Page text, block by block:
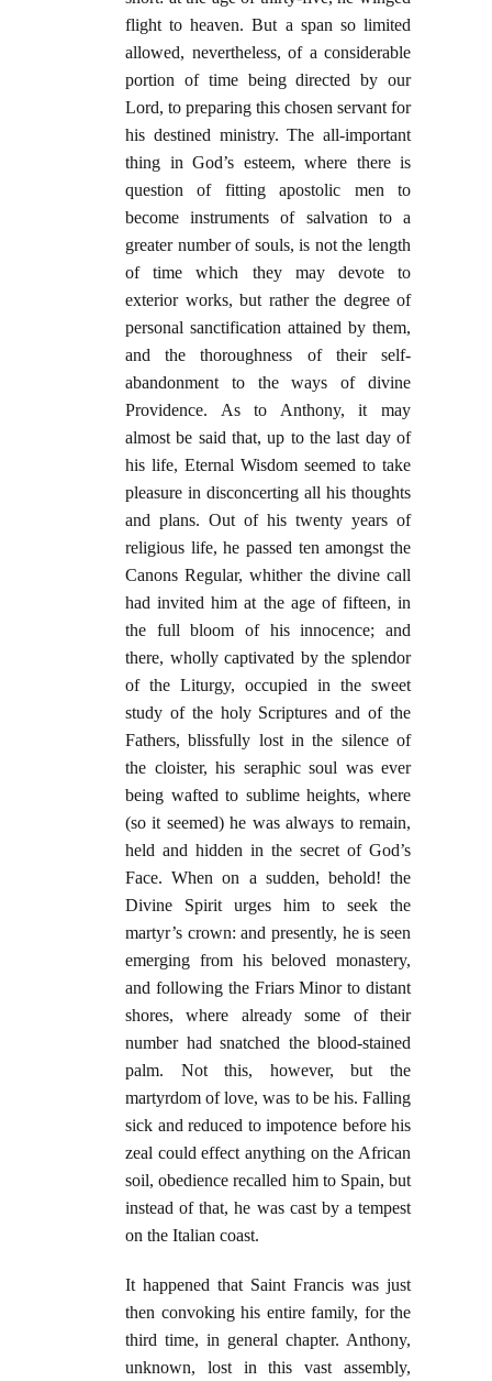
flight to heaven. But a span so limited
allowed, nevertheless, of a considerable
portion of time being directed by our
Lord, to preparing this chosen servant for
his destined ministry. The all-important
thing in God’s esteem, where there is
question of fitting apostolic men to
become instruments of salvation to a
greater number of souls, is not the length
of time which they may devote to
exterior works, but rather the degree of
personal sanctification attained by them,
and the thoroughness of their self-
abandonment to the ways of divine
Providence. As to Anthony, it may
almost be said that, up to the last day of
his life, Eternal Wisdom seemed to take
pleasure in disconcerting all his thoughts
and plans. Out of his twenty years of
religious life, he passed ten amongst the
Canons Regular, whither the divine call
had invited him at the age of fifteen, in
the full bloom of his innocence; and
there, wholly captivated by the splendor
of the Liturgy, occupied in the sweet
study of the holy Scriptures and of the
Fathers, blissfully lost in the silence of
the cloister, his seraphic soul was ever
being wafted to sublime heights, where
(so it seemed) he was always to remain,
held and hidden in the secret of God’s
Face. When on a sudden, behold! the
Divine Spirit urges him to seek the
martyr’s crown: and presently, he is seen
emerging from his beloved monastery,
and following the Friars Minor to distant
shores, where already some of their
number had snatched the blood-stained
palm. Not this, however, but the
martyrdom of love, was to be his. Falling
sick and reduced to impotence before his
zeal could effect anything on the African
soil, obedience recalled him to Spain, but
instead of that, he was cast by a tempest
on the Italian coast.
It happened that Saint Francis was just
then convoking his entire family, for the
third time, in general chapter. Anthony,
unknown, lost in this vast assembly,